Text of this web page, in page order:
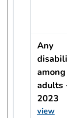
Any
among
adults
2023
view